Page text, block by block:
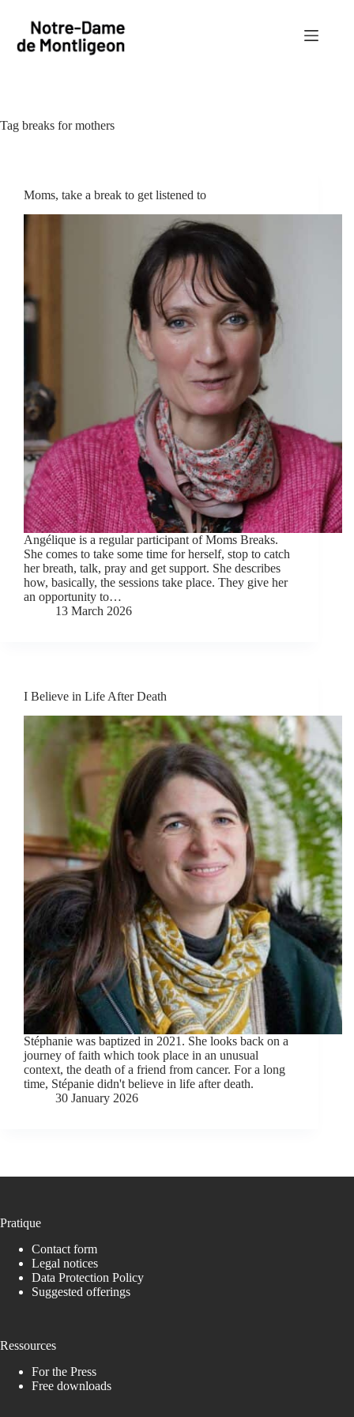
content
Tag breaks for mothers
Moms, take a break to get listened to
Angélique is a regular participant of Moms Breaks.
She comes to take some time for herself, stop to catch
her breath, talk, pray and get support. She describes
how, basically, the sessions take place. They give her
an opportunity to…
13 March 2026
I Believe in Life After Death
Stéphanie was baptized in 2021. She looks back on a
journey of faith which took place in an unusual
context, the death of a friend from cancer. For a long
time, Stépanie didn't believe in life after death.
30 January 2026
Pratique
Contact form
Legal notices
Data Protection Policy
Suggested offerings
Ressources
For the Press
Free downloads